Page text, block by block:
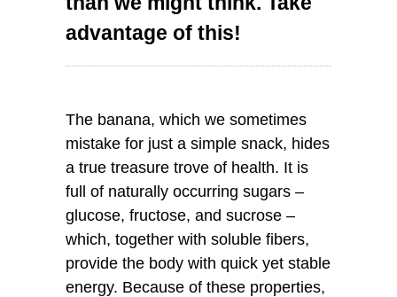
advantage of this!
The banana, which we sometimes
mistake for just a simple snack, hides
a true treasure trove of health. It is
full of naturally occurring sugars –
glucose, fructose, and sucrose –
which, together with soluble fibers,
provide the body with quick yet stable
energy. Because of these properties,